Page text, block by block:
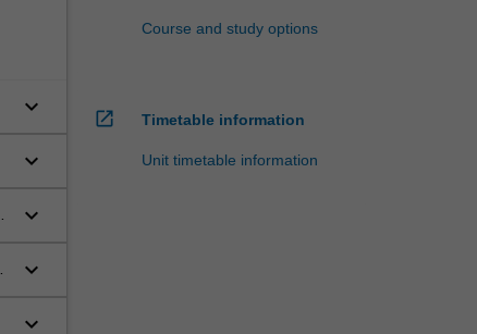
keyboard_arrow_down
keyboard_arrow_down
keyboard_arrow_down
keyboard_arrow_down
keyboard_arrow_down
Course and study options
open_in_new Timetable information
Unit timetable information